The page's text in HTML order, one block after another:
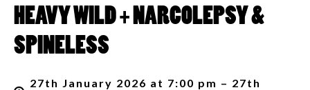
HEAVY WILD + NARCOLEPSY &
SPINELESS
27th January 2026 at 7:00 pm – 27th